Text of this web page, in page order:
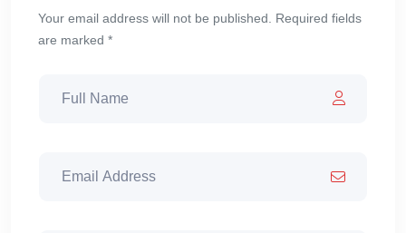
Your email address will not be published. Required fields
are marked *